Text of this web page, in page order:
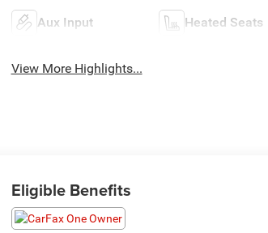
Aux Input Heated Seats
View More Highlights...
Eligible Benefits